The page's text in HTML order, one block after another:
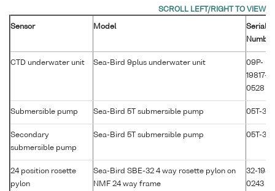
Sensor Model
Serial
Number
CTD underwater unit Sea-Bird 9plus underwater unit
09P-
19817-
0528
Submersible pump Sea-Bird 5T submersible pump 05T-
Secondary
submersible pump
Sea-Bird 5T submersible pump 05T-
24 position rosette
pylon
Sea-Bird SBE-32 4 way rosette pylon on
NMF 24 way frame
32-
0243